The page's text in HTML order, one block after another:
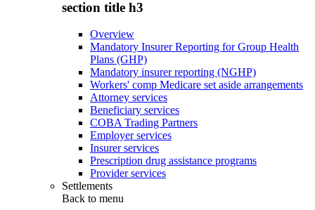
section title h3
Overview
Mandatory Insurer Reporting for Group Health
Plans (GHP)
Mandatory insurer reporting (NGHP)
Workers' comp Medicare set aside arrangements
Attorney services
Beneficiary services
COBA Trading Partners
Employer services
Insurer services
Prescription drug assistance programs
Provider services
Settlements
Back to menu